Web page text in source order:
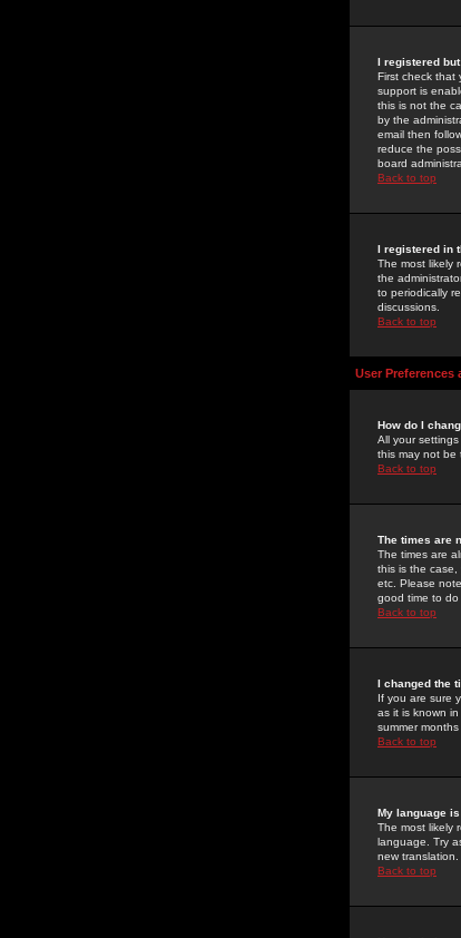
I registered
First check that
support is
this is not the
by the
email then
reduce the
board
Back to top
I registered in
The most likely
the
to periodically
discussions.
Back to top
User Preferences
How do I
All your
this may not be
Back to top
The times are
The times are
this is the case,
etc. Please
good time to
Back to top
I changed the
If you are sure
as it is known
summer
Back to top
My language
The most likely
language. Try
new
Back to top